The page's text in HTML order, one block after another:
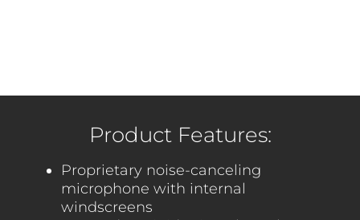
Product Features:
Proprietary noise-canceling
microphone with internal
windscreens